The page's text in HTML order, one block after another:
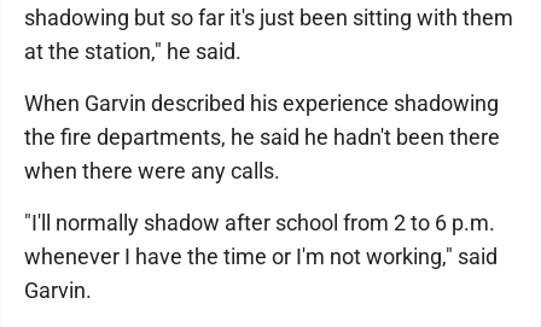
shadowing but so far it's just been sitting with them
at the station," he said.
When Garvin described his experience shadowing
the fire departments, he said he hadn't been there
when there were any calls.
"I'll normally shadow after school from 2 to 6 p.m.
whenever I have the time or I'm not working," said
Garvin.